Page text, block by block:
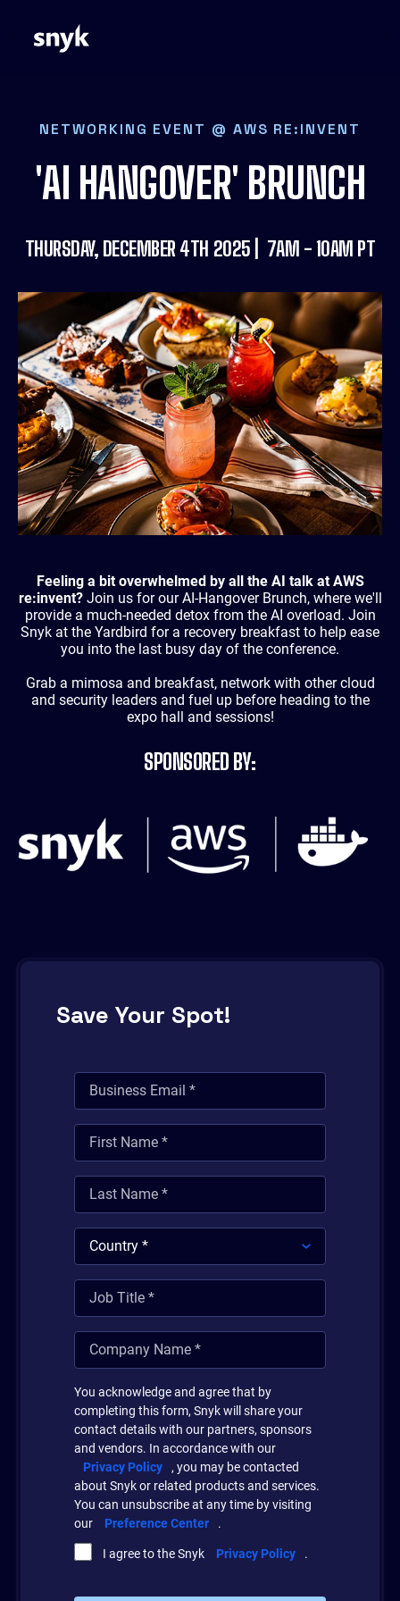
NETWORKING EVENT @ AWS RE:INVENT
'AI HANGOVER' BRUNCH
THURSDAY, DECEMBER 4TH 2025 | 7AM - 10AM PT
Feeling a bit overwhelmed by all the AI talk at AWS
re:invent?Join us for our AI-Hangover Brunch, where we'll
provide a much-needed detox from the AI overload. Join
Snyk at the Yardbird for a recovery breakfast to help ease
you into the last busy day of the conference.
Grab a mimosa and breakfast, network with other cloud
and security leaders and fuel up before heading to the
expo hall and sessions!
SPONSORED BY:
Save Your Spot!
You acknowledge and agree that by
completing this form, Snyk will share your
contact details with our partners, sponsors
and vendors. In accordance with our
Privacy Policy
, you may be contacted
about Snyk or related products and services.
You can unsubscribe at any time by visiting
our
Preference Center .
I agree to the Snyk Privacy Policy .